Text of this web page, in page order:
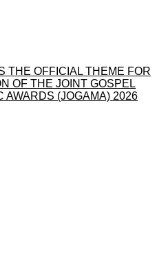
THE OFFICIAL THEME FOR
OF THE JOINT GOSPEL
AWARDS (JOGAMA) 2026